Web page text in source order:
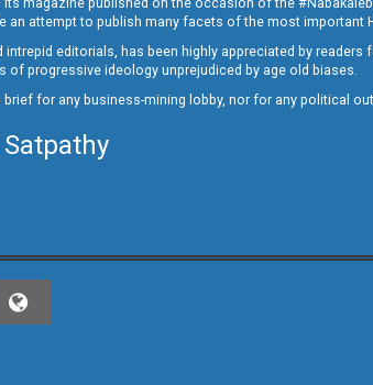
an attempt to publish many facets of the most important
editorials, has been highly appreciated by
of progressive ideology unprejudiced by age old biases.
for any business-mining lobby, nor for any political